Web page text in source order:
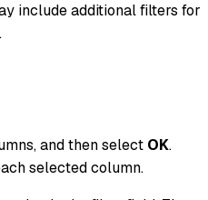
include additional filters for
and then select OK.
selected column.